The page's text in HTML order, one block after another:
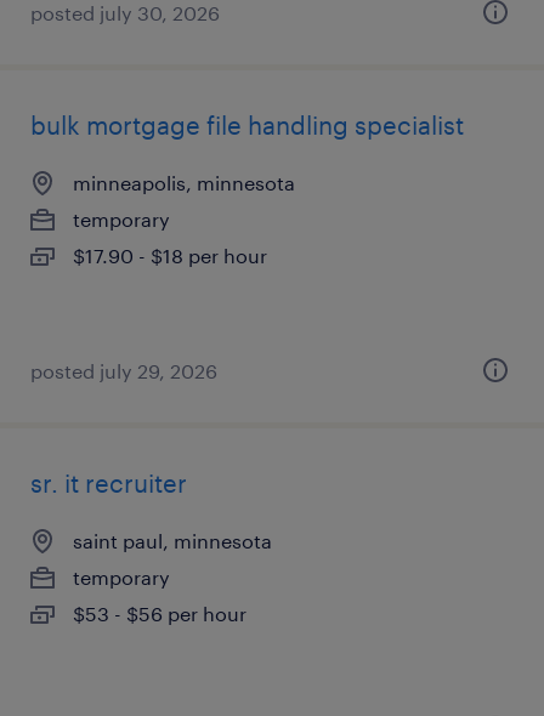
posted july 30, 2026
bulk mortgage file handling specialist
minneapolis, minnesota
temporary
$17.90 - $18 per hour
posted july 29, 2026
sr. it recruiter
saint paul, minnesota
temporary
$53 - $56 per hour